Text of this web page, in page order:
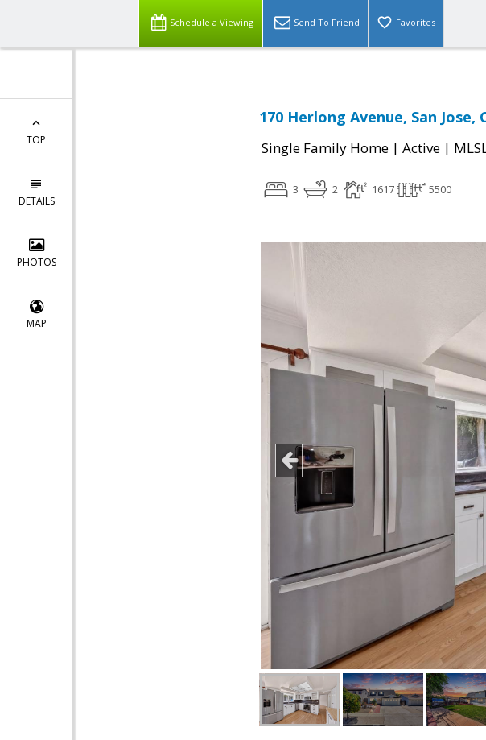
Schedule a Viewing Send To Friend Favorites
TOP
DETAILS
PHOTOS
MAP
170 Herlong Avenue, San Jose,
Single Family Home | Active |
3 2 1617 5500